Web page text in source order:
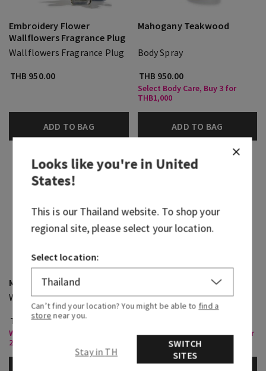
Embroidery Flower
Wallflowers Fragrance Plug
Wallflowers Fragrance Plug
THB 950.00
ADD TO BAG
Mahogany Teakwood
Body Spray
THB 950.00
Select Body Care, Buy 3 for
THB1,000
ADD TO BAG
Moonlit Goddess
Wallflowers Fragrance Refill
THB 450.00
Wallflowers Refills & Plugs , Buy
2 For THB820 Or 4 For THB1,550
3-Wick Candle
Select 3 Wick Candles, Buy 2 for
THB1,400
Looks like you're inUnited
States!
This is ourThailandwebsite. To shop your
regional site, please select your location.
Select location:
Can’t find your location? You might be able to find a
store near you.
Stay in TH
SWITCH
SITES